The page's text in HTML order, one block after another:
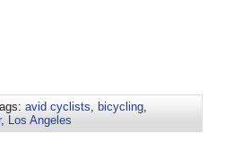
avid cyclists, bicycling,
, Los Angeles